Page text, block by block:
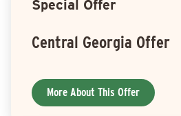
Special Offer
Central Georgia Offer
More About This Offer